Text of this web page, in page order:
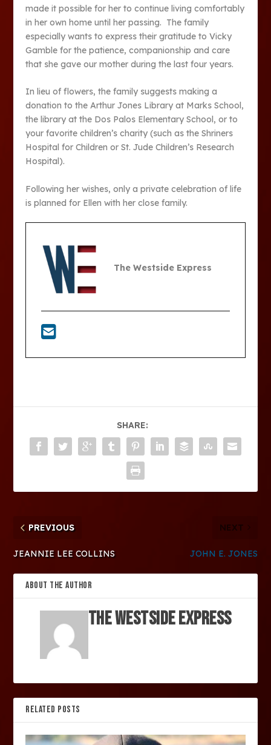
made it possible for her to continue living comfortably
in her own home until her passing. The family
especially wants to express their gratitude to Vicky
Gamble for the patience, companionship and care
that she gave our mother during the last four years.
In lieu of flowers, the family suggests making a
donation to the Arthur Jones Library at Marks School,
the library at the Dos Palos Elementary School, or to
your favorite children’s charity (such as the Shriners
Hospital for Children or St. Jude Children’s Research
Hospital).
Following her wishes, only a private celebration of life
is planned for Ellen with her close family.
The Westside Express
SHARE:
PREVIOUS
JEANNIE LEE COLLINS
NEXT
JOHN E. JONES
ABOUT THE AUTHOR
The Westside Express
RELATED POSTS